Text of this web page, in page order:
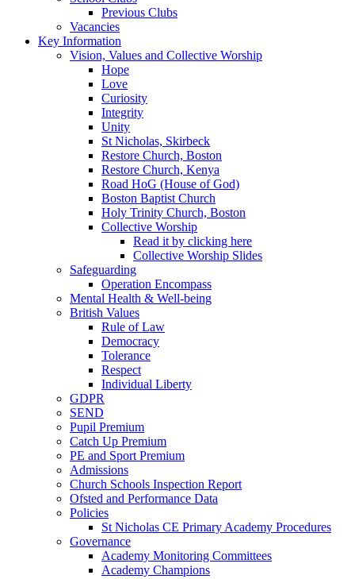
Previous Clubs
Vacancies
Key Information
Vision, Values and Collective Worship
Hope
Love
Curiosity
Integrity
Unity
St Nicholas, Skirbeck
Restore Church, Boston
Restore Church, Kenya
Road HoG (House of God)
Boston Baptist Church
Holy Trinity Church, Boston
Collective Worship
Read it by clicking here
Collective Worship Slides
Safeguarding
Operation Encompass
Mental Health & Well-being
British Values
Rule of Law
Democracy
Tolerance
Respect
Individual Liberty
GDPR
SEND
Pupil Premium
Catch Up Premium
PE and Sport Premium
Admissions
Church Schools Inspection Report
Ofsted and Performance Data
Policies
St Nicholas CE Primary Academy Procedures
Governance
Academy Monitoring Committees
Academy Champions